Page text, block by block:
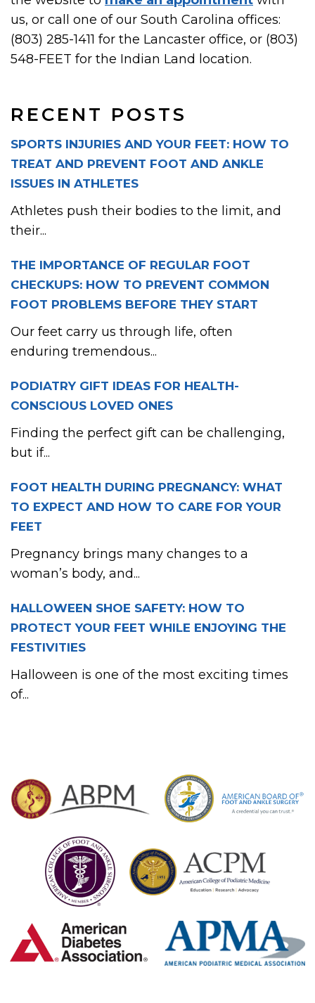
RECENT POSTS
SPORTS INJURIES AND YOUR FEET: HOW TO
TREAT AND PREVENT FOOT AND ANKLE
ISSUES IN ATHLETES
Athletes push their bodies to the limit, and
their...
THE IMPORTANCE OF REGULAR FOOT
CHECKUPS: HOW TO PREVENT COMMON
FOOT PROBLEMS BEFORE THEY START
Our feet carry us through life, often
enduring tremendous...
PODIATRY GIFT IDEAS FOR HEALTH-
CONSCIOUS LOVED ONES
Finding the perfect gift can be challenging,
but if...
FOOT HEALTH DURING PREGNANCY: WHAT
TO EXPECT AND HOW TO CARE FOR YOUR
FEET
Pregnancy brings many changes to a
woman’s body, and...
HALLOWEEN SHOE SAFETY: HOW TO
PROTECT YOUR FEET WHILE ENJOYING THE
FESTIVITIES
Halloween is one of the most exciting times
of...
us, or call one of our South Carolina offices:
(803) 285-1411 for the Lancaster office, or (803)
548-FEET for the Indian Land location.